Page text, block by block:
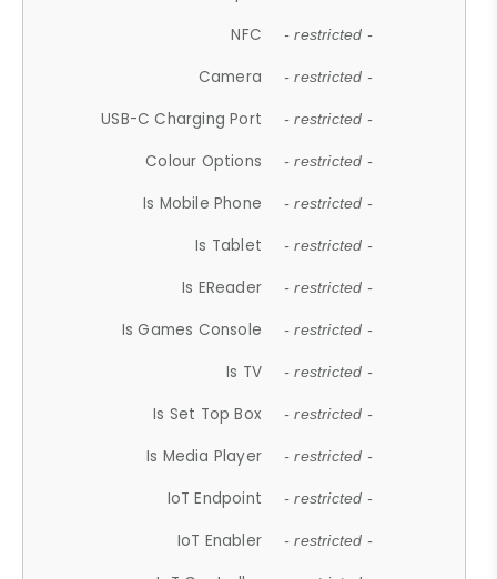
NFC - restricted -
Camera - restricted -
USB-C Charging Port - restricted -
Colour Options - restricted -
Is Mobile Phone - restricted -
Is Tablet - restricted -
Is EReader - restricted -
Is Games Console - restricted -
Is TV - restricted -
Is Set Top Box - restricted -
Is Media Player - restricted -
IoT Endpoint - restricted -
IoT Enabler - restricted -